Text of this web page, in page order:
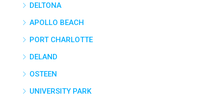
DELTONA
APOLLO BEACH
PORT CHARLOTTE
DELAND
OSTEEN
UNIVERSITY PARK